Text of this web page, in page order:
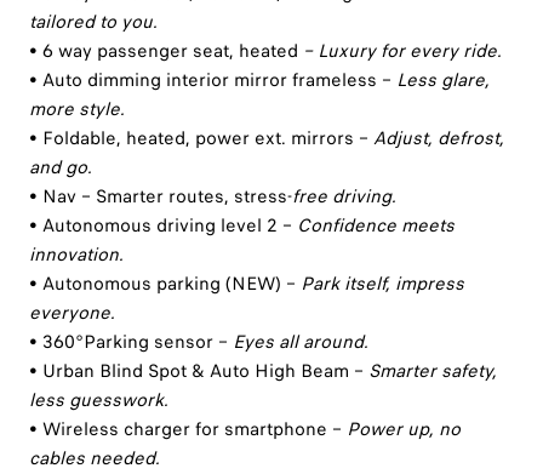
tailored to you.
• 6 way passenger seat, heated – Luxury for every ride.
• Auto dimming interior mirror frameless – Less glare,
more style.
• Foldable, heated, power ext. mirrors – Adjust, defrost,
and go.
• Nav – Smarter routes, stress-free driving.
• Autonomous driving level 2 – Confidence meets
innovation.
• Autonomous parking (NEW) – Park itself, impress
everyone.
• 360°Parking sensor – Eyes all around.
• Urban Blind Spot & Auto High Beam – Smarter safety,
less guesswork.
• Wireless charger for smartphone – Power up, no
cables needed.